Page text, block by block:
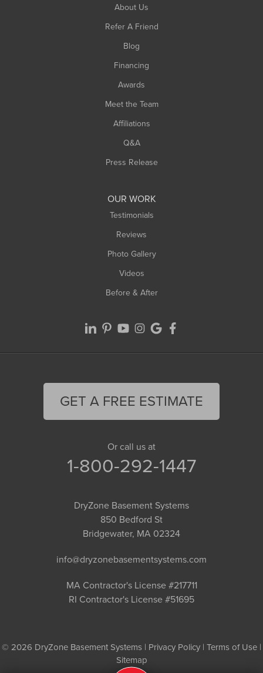
About Us
Refer A Friend
Blog
Financing
Awards
Meet the Team
Affiliations
Q&A
Press Release
OUR WORK
Testimonials
Reviews
Photo Gallery
Videos
Before & After
GET A FREE ESTIMATE
Or call us at
1-800-292-1447
DryZone Basement Systems
850 Bedford St
Bridgewater, MA 02324
info@dryzonebasementsystems.com
MA Contractor's License #217711
RI Contractor's License #51695
© 2026 DryZone Basement Systems | Privacy Policy | Terms of Use |
Sitemap